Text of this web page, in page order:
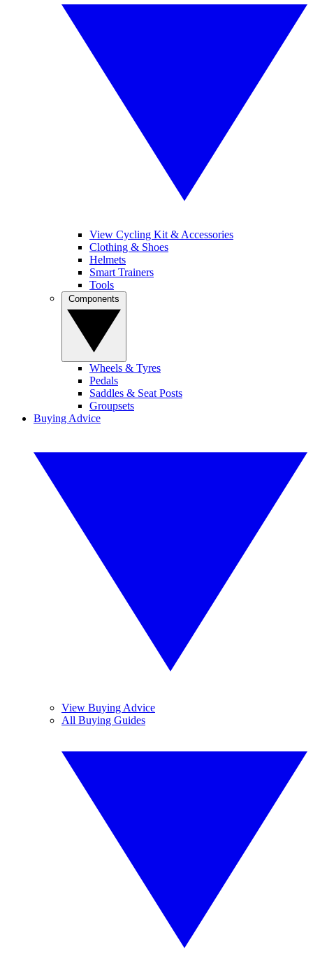
View Cycling Kit & Accessories
Clothing & Shoes
Helmets
Smart Trainers
Tools
Wheels & Tyres
Pedals
Saddles & Seat Posts
Groupsets
Buying Advice
View Buying Advice
All Buying Guides